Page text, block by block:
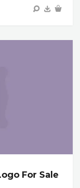
For Sale